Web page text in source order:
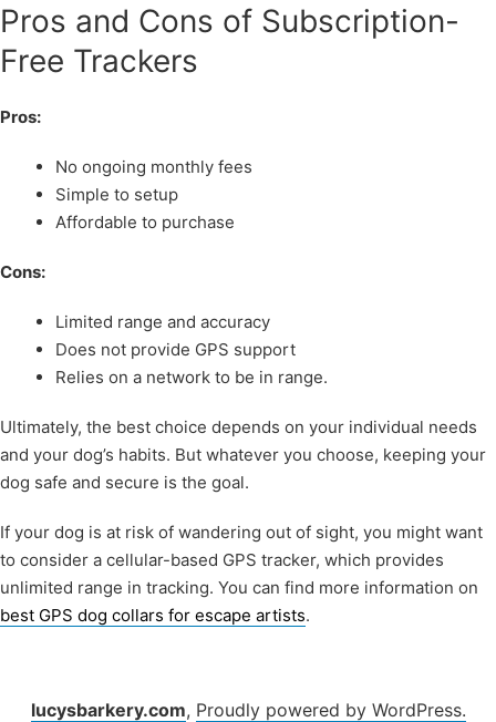
Pros and Cons of Subscription-
Free Trackers
Pros:
No ongoing monthly fees
Simple to setup
Affordable to purchase
Cons:
Limited range and accuracy
Does not provide GPS support
Relies on a network to be in range.
Ultimately, the best choice depends on your individual needs
and your dog’s habits. But whatever you choose, keeping your
dog safe and secure is the goal.
If your dog is at risk of wandering out of sight, you might want
to consider a cellular-based GPS tracker, which provides
unlimited range in tracking. You can find more information on
best GPS dog collars for escape artists.
lucysbarkery.com, Proudly powered by WordPress.